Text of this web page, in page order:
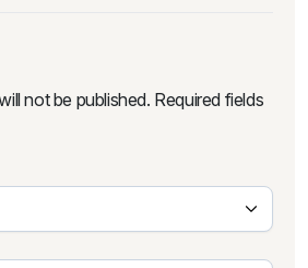
not be published. Required fields